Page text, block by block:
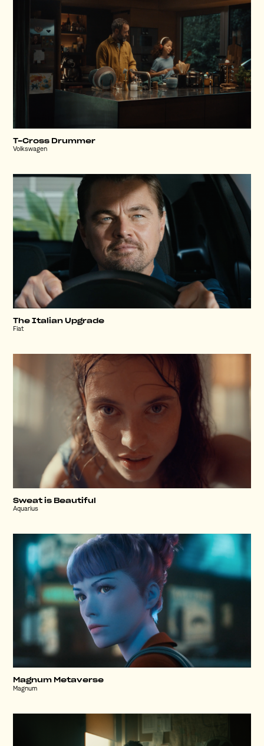
T-Cross Drummer
Volkswagen
The Italian Upgrade
Fiat
Sweat is Beautiful
Aquarius
Magnum Metaverse
Magnum